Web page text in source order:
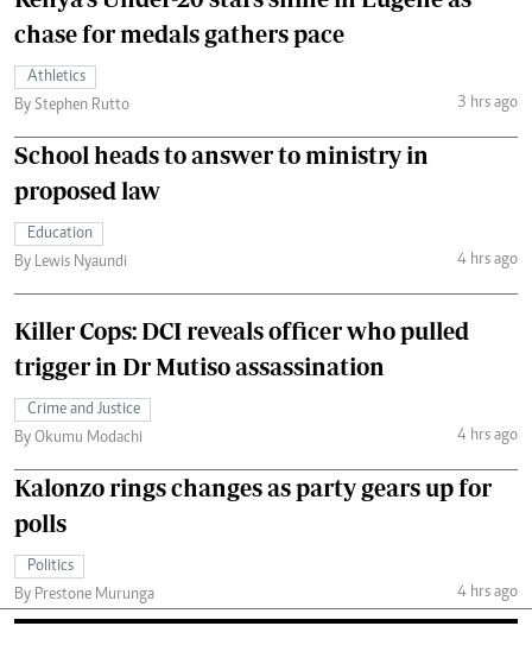
chase for medals gathers pace
Athletics
By Stephen Rutto
3 hrs ago
School heads to answer to ministry in
proposed law
Education
By Lewis Nyaundi
4 hrs ago
Killer Cops: DCI reveals officer who pulled
trigger in Dr Mutiso assassination
Crime and Justice
By Okumu Modachi
4 hrs ago
Kalonzo rings changes as party gears up for
polls
Politics
By Prestone Murunga
4 hrs ago